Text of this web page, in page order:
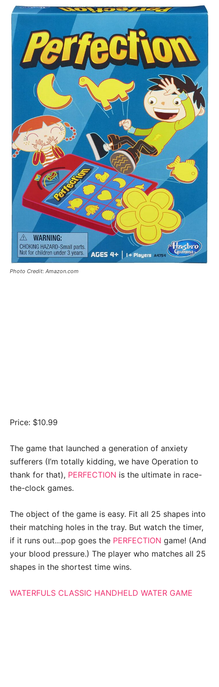
Photo Credit: Amazon.com
Price: $10.99
The game that launched a generation of anxiety
sufferers (I’m totally kidding, we have Operation to
thank for that), PERFECTION is the ultimate in race-
the-clock games.
The object of the game is easy. Fit all 25 shapes into
their matching holes in the tray. But watch the timer,
if it runs out…pop goes the PERFECTION game! (And
your blood pressure.) The player who matches all 25
shapes in the shortest time wins.
WATERFULS CLASSIC HANDHELD WATER GAME